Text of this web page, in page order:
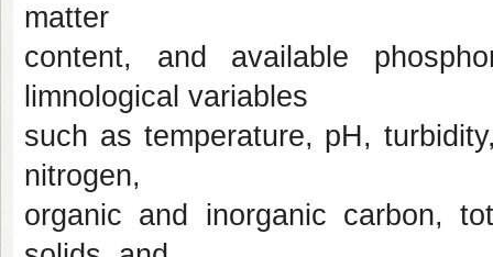
matter
content, and available
limnological variables
such as temperature, pH,
nitrogen,
organic and inorganic carbon,